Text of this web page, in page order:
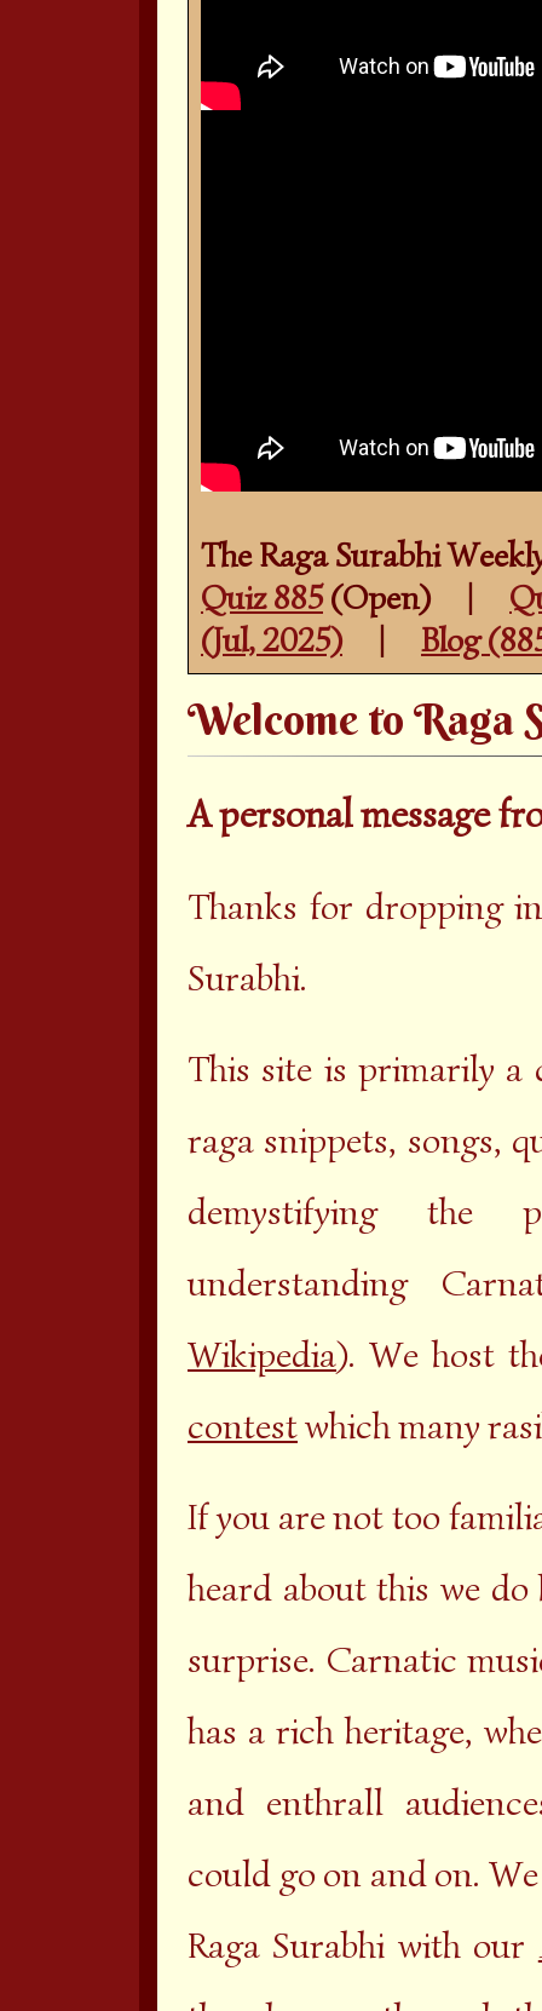
The Raga Surabhi
Quiz 885(Open) |
(Jul, 2025)| Blog
Welcome to Raga
A personal message
Thanks for dropping
Surabhi.
This site is primarily
raga snippets, songs,
demystifying the
understanding
Wikipedia). We host
contestwhich many
If you are not too
heard about this we
surprise. Carnatic
has a rich heritage,
and enthrall
could go on and on.
Raga Surabhi with our